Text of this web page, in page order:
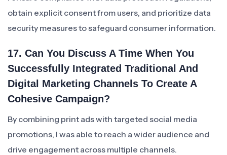
obtain explicit consent from users, and prioritize data
security measures to safeguard consumer information.
17. Can You Discuss A Time When You
Successfully Integrated Traditional And
Digital Marketing Channels To Create A
Cohesive Campaign?
By combining print ads with targeted social media
promotions, I was able to reach a wider audience and
drive engagement across multiple channels.